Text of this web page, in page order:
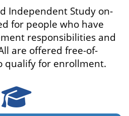
Independent Study on-
for people who have
responsibilities and
are offered free-of-
qualify for enrollment.